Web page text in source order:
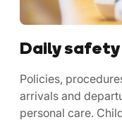
Daily
Policies,
arrivals and
personal care.